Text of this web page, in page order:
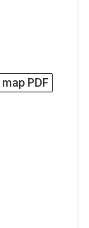
PDF